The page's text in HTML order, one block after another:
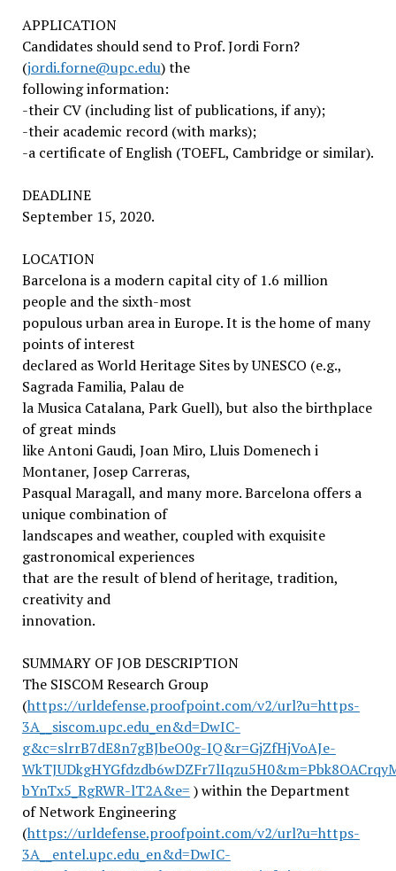
APPLICATION
Candidates should send to Prof. Jordi Forn?
(jordi.forne@upc.edu) the
following information:
-their CV (including list of publications, if any);
-their academic record (with marks);
-a certificate of English (TOEFL, Cambridge or similar).
DEADLINE
September 15, 2020.
LOCATION
Barcelona is a modern capital city of 1.6 million
people and the sixth-most
populous urban area in Europe. It is the home of many
points of interest
declared as World Heritage Sites by UNESCO (e.g.,
Sagrada Familia, Palau de
la Musica Catalana, Park Guell), but also the birthplace
of great minds
like Antoni Gaudi, Joan Miro, Lluis Domenech i
Montaner, Josep Carreras,
Pasqual Maragall, and many more. Barcelona offers a
unique combination of
landscapes and weather, coupled with exquisite
gastronomical experiences
that are the result of blend of heritage, tradition,
creativity and
innovation.
SUMMARY OF JOB DESCRIPTION
The SISCOM Research Group
(https://urldefense.proofpoint.com/v2/url?u=https-
3A__siscom.upc.edu_en&d=DwIC-
g&c=slrrB7dE8n7gBJbeO0g-IQ&r=GjZfHjVoAJe-
bYnTx5_RgRWR-lT2A&e= ) within the Department
of Network Engineering
(https://urldefense.proofpoint.com/v2/url?u=https-
3A__entel.upc.edu_en&d=DwIC-